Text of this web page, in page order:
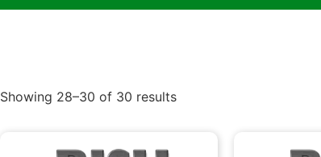
Showing 28–30 of 30 results